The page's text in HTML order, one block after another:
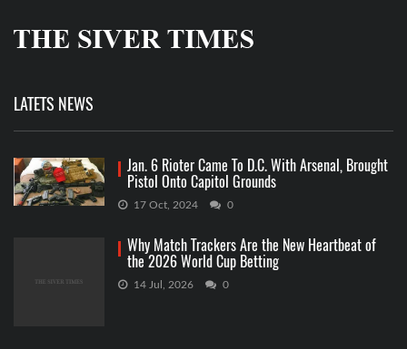
LATETS NEWS
Jan. 6 Rioter Came To D.C. With Arsenal, Brought
Pistol Onto Capitol Grounds
17 Oct, 2024 0
Why Match Trackers Are the New Heartbeat of
the 2026 World Cup Betting
14 Jul, 2026 0